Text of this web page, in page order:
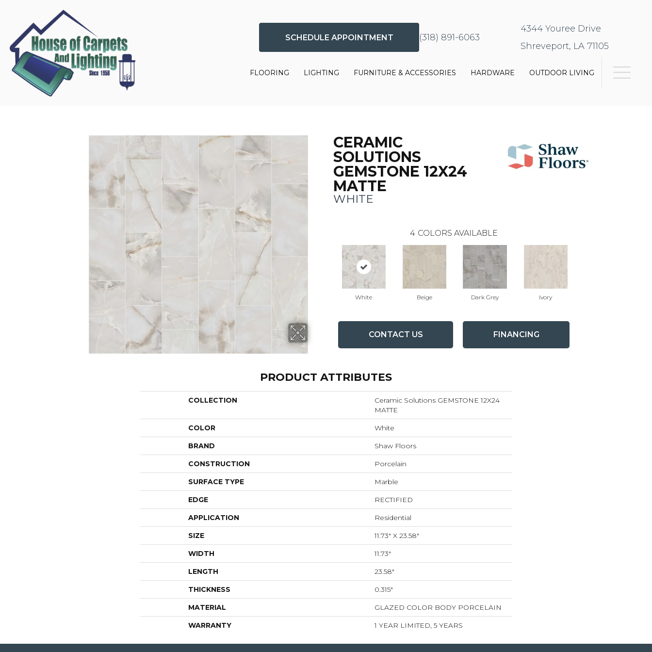
SCHEDULE APPOINTMENT (318) 891-6063
4344 Youree Drive
Shreveport, LA 71105
FLOORING LIGHTING FURNITURE & ACCESSORIES HARDWARE OUTDOOR LIVING
CERAMIC
SOLUTIONS
GEMSTONE 12X24
MATTE
WHITE
4 COLORS AVAILABLE
White Beige Dark Grey Ivory
CONTACT US FINANCING
PRODUCT ATTRIBUTES
COLLECTION
Ceramic Solutions GEMSTONE 12X24
MATTE
COLOR White
BRAND Shaw Floors
CONSTRUCTION Porcelain
SURFACE TYPE Marble
EDGE RECTIFIED
APPLICATION Residential
SIZE 11.73" X 23.58"
WIDTH 11.73"
LENGTH 23.58"
THICKNESS 0.315"
MATERIAL GLAZED COLOR BODY PORCELAIN
WARRANTY 1 YEAR LIMITED, 5 YEARS